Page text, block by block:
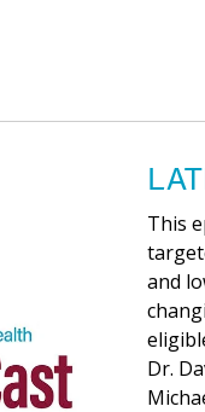
This
and
Dr.